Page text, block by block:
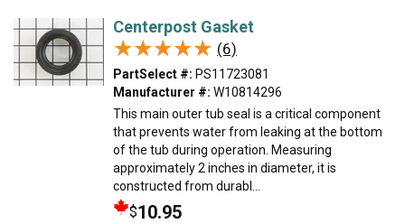
Centerpost Gasket
★★★★★
★★★★★ (6)
PartSelect #: PS11723081
Manufacturer #: W10814296
This main outer tub seal is a critical component
that prevents water from leaking at the bottom
of the tub during operation. Measuring
approximately 2 inches in diameter, it is
constructed from durabl...
$10.95